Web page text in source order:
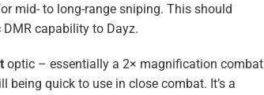
mid- to long-range sniping. This should
capability to Dayz.
optic – essentially a 2× magnification combat
quick to use in close combat. It’s a